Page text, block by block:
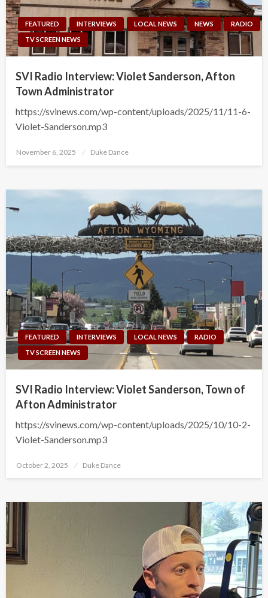
FEATURED INTERVIEWS LOCAL NEWS NEWS
RADIO
TV SCREEN NEWS
SVI Radio Interview: Violet Sanderson, Afton
Town Administrator
https://svinews.com/wp-content/uploads/2025/11/11-6-
Violet-Sanderson.mp3
Posted
November 6, 2025 Duke Dance
FEATURED INTERVIEWS LOCAL NEWS
RADIO
TV SCREEN NEWS
SVI Radio Interview: Violet Sanderson, Town of
Afton Administrator
https://svinews.com/wp-content/uploads/2025/10/10-2-
Violet-Sanderson.mp3
Posted
October 2, 2025 Duke Dance